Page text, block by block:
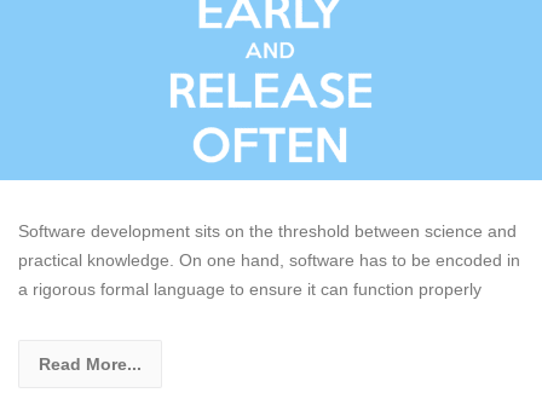
Software development sits on the threshold between science and
practical knowledge. On one hand, software has to be encoded in
a rigorous formal language to ensure it can function properly
Read More...